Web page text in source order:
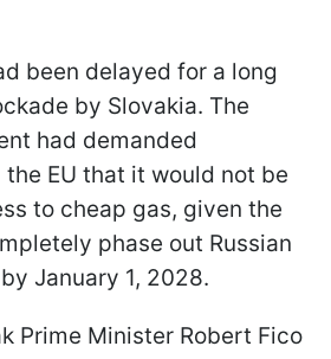
been delayed for a long
by Slovakia. The
had demanded
EU that it would not be
to cheap gas, given the
phase out Russian
January 1, 2028.
Prime Minister Robert Fico